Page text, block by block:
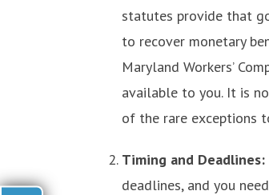
statutes provide that
to recover monetary
Maryland Workers’
available to you. It is
of the rare exceptions
Timing and Deadlines:
deadlines, and you